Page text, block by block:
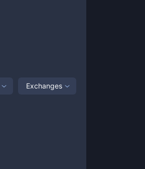
Exchanges